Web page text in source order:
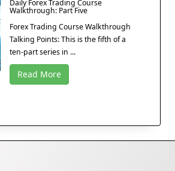
Daily Forex Trading Course
Walkthrough: Part Five
Forex Trading Course Walkthrough
Talking Points: This is the fifth of a
ten-part series in ...
Read More